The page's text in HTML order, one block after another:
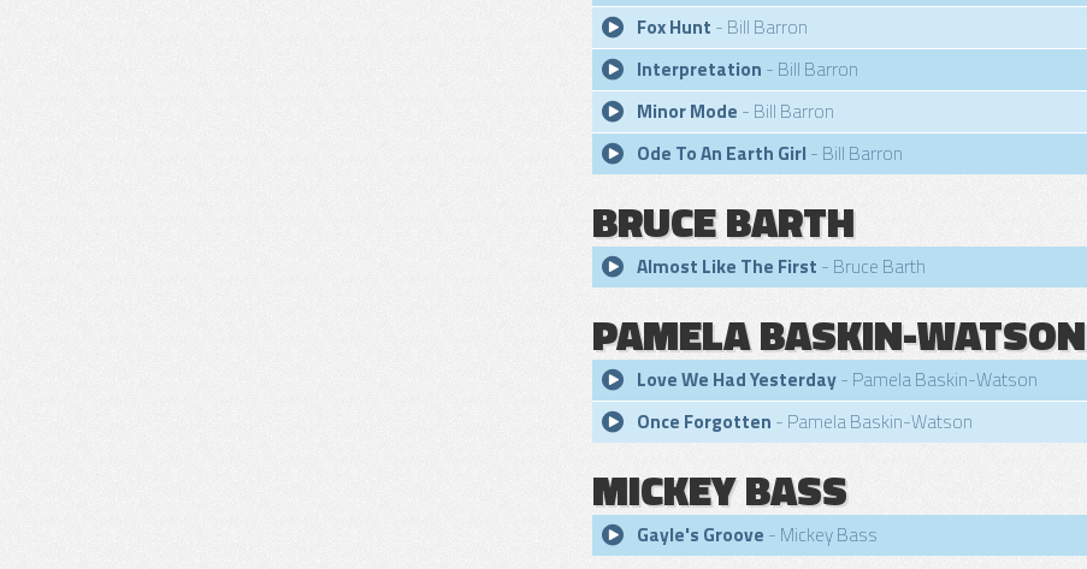
Fox Hunt - Bill Barron
Interpretation - Bill Barron
Minor Mode - Bill Barron
Ode To An Earth Girl - Bill Barron
BRUCE BARTH
Almost Like The First - Bruce Barth
PAMELA BASKIN-WATSON
Love We Had Yesterday- Pamela Baskin-Watson
Once Forgotten - Pamela Baskin-Watson
MICKEY BASS
Gayle's Groove - Mickey Bass